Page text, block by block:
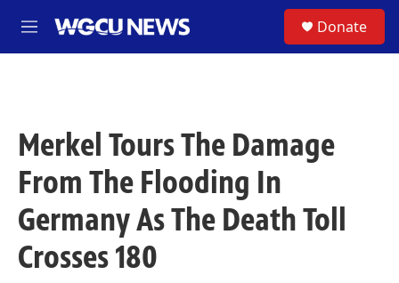
M
e
Donate
Merkel Tours The Damage
From The Flooding In
Germany As The Death Toll
Crosses 180